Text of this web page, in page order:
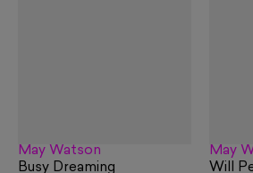
May Watson
Busy Dreaming
May
Will